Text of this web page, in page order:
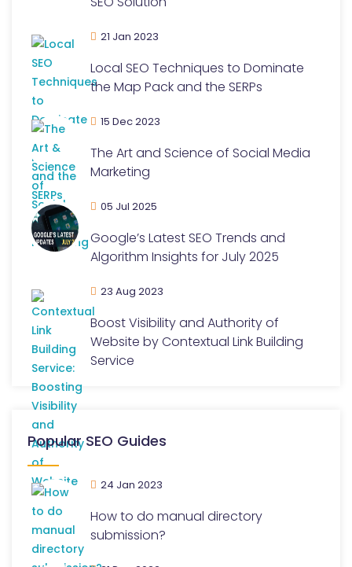
21 Jan 2023
Local SEO Techniques to Dominate
the Map Pack and the SERPs
15 Dec 2023
The Art and Science of Social Media
Marketing
05 Jul 2025
Google’s Latest SEO Trends and
Algorithm Insights for July 2025
23 Aug 2023
Boost Visibility and Authority of
Website by Contextual Link Building
Service
Popular SEO Guides
24 Jan 2023
How to do manual directory
submission?